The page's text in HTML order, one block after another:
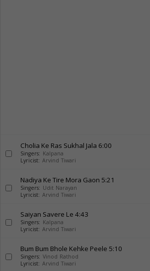
Cholia Ke Ras Sukhal Jala 6:00
Singers: Kalpana
Lyricist: Arvind Tiwari
Nadiya Ke Tire Mora Gaon 5:21
Singers: Udit Narayan
Lyricist: Arvind Tiwari
Saiyan Savere Le 4:43
Singers: Kalpana
Lyricist: Arvind Tiwari
Bum Bum Bhole Kehke Peele 5:10
Singers: Vinod Rathod
Lyricist: Arvind Tiwari